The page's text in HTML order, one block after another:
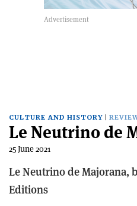
CULTURE AND HISTORY
Le Neutrino de
25 June 2021
Le Neutrino de Majorana, b
Editions